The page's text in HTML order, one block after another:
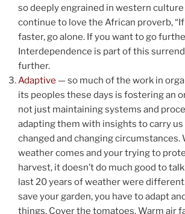
so deeply engrained in western culture
continue to love the African proverb,
faster, go alone. If you want to go
Interdependence is part of this
further.
Adaptive — so much of the work in
its peoples these days is fostering an
not just maintaining systems and
adapting them with insights to carry
changed and changing circumstances.
weather comes and your trying to
harvest, it doesn’t do much good to
last 20 years of weather were
save your garden, you have to adapt
things. Cover the tomatoes. Warm air